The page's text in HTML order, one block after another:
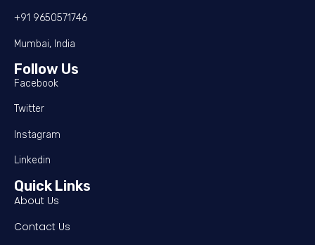
+91 9650571746
Mumbai, India
Follow Us
Facebook
Twitter
Instagram
Linkedin
Quick Links
About Us
Contact Us